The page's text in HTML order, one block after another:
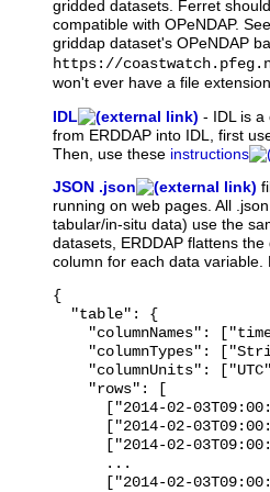
gridded datasets. Ferret
compatible with OPeNDAP.
griddap dataset's OPeNDAP
https://
won't ever have a file
IDL - IDL is a
from ERDDAP into IDL, first
Then, use these instructions
JSON .json
running on web pages. All
tabular/in-situ data) use the
datasets, ERDDAP flattens
column for each data variable.
{
  "table": {
"columnNames":
"columnTypes":
"columnUnits":
    "rows": [
["2014-02-
["2014-02-
["2014-02-
      ...
["2014-02-